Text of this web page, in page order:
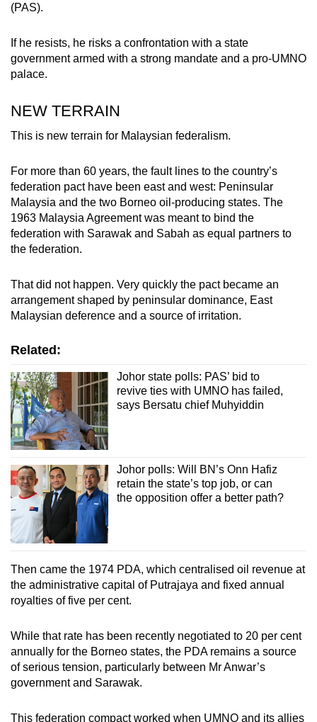
(PAS).
If he resists, he risks a confrontation with a state
government armed with a strong mandate and a pro-UMNO
palace.
NEW TERRAIN
This is new terrain for Malaysian federalism.
For more than 60 years, the fault lines to the country’s
federation pact have been east and west: Peninsular
Malaysia and the two Borneo oil-producing states. The
1963 Malaysia Agreement was meant to bind the
federation with Sarawak and Sabah as equal partners to
the federation.
That did not happen. Very quickly the pact became an
arrangement shaped by peninsular dominance, East
Malaysian deference and a source of irritation.
Related:
Johor state polls: PAS’ bid to
revive ties with UMNO has failed,
says Bersatu chief Muhyiddin
Johor polls: Will BN’s Onn Hafiz
retain the state’s top job, or can
the opposition offer a better path?
Then came the 1974 PDA, which centralised oil revenue at
the administrative capital of Putrajaya and fixed annual
royalties of five per cent.
While that rate has been recently negotiated to 20 per cent
annually for the Borneo states, the PDA remains a source
of serious tension, particularly between Mr Anwar’s
government and Sarawak.
This federation compact worked when UMNO and its allies